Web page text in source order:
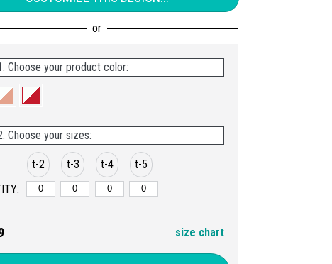
Choose your product color:
Choose your sizes:
t-2 t-3 t-4 t-5
size chart